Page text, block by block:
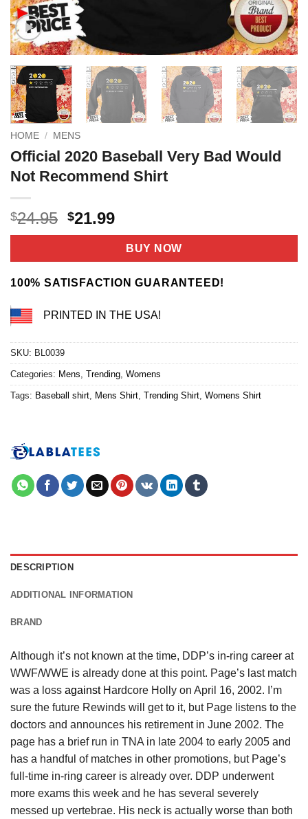
HOME / MENS
Official 2020 Baseball Very Bad Would
Not Recommend Shirt
$24.95 Original
price
$24.95.
$21.99Current
price
is:
$21.99.
BUY NOW
100% SATISFACTION GUARANTEED!
PRINTED IN THE USA!
SKU: BL0039
Categories: Mens, Trending, Womens
Tags: Baseball shirt, Mens Shirt, Trending Shirt, Womens Shirt
DESCRIPTION
ADDITIONAL INFORMATION
BRAND
Although it’s not known at the time, DDP’s in-ring career at
WWF/WWE is already done at this point. Page’s last match
was a loss againstHardcore Holly on April 16, 2002. I’m
sure the future Rewinds will get to it, but Page listens to the
doctors and announces his retirement in June 2002. The
page has a brief run in TNA in late 2004 to early 2005 and
has a handful of matches in other promotions, but Page’s
full-time in-ring career is already over. DDP underwent
more exams this week and he has several severely
messed up vertebrae. His neck is actually worse than both